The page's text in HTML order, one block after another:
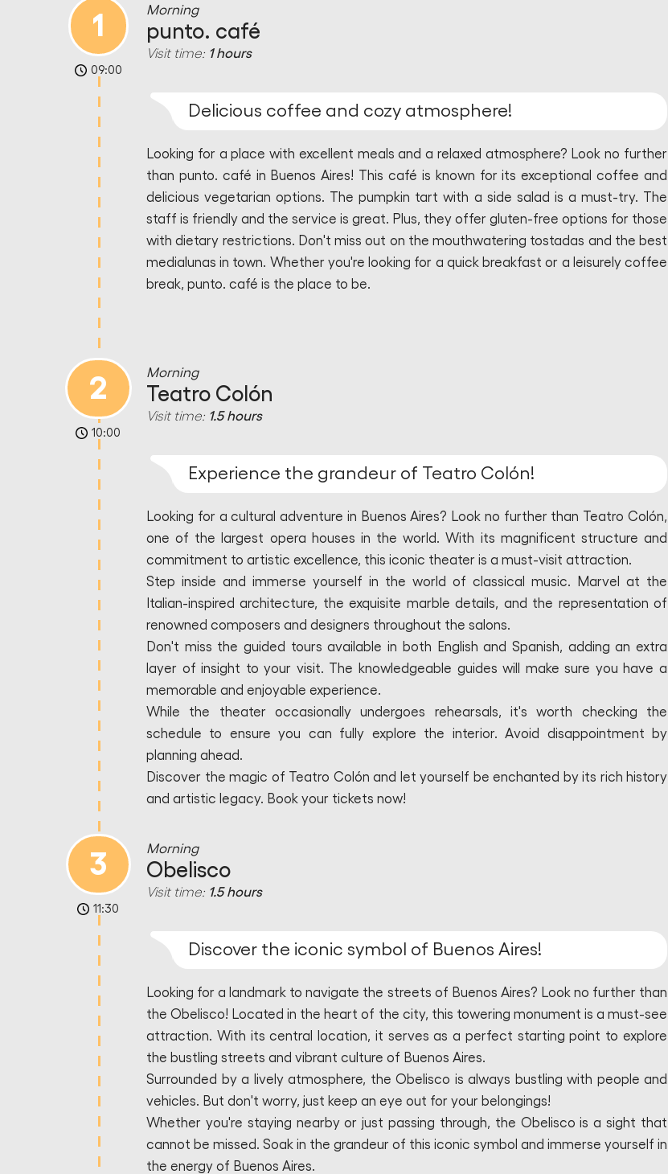
1
09:00
Morning
punto. café
Visit time: 1 hours
Delicious coffee and cozy atmosphere!
Looking for a place with excellent meals and a relaxed atmosphere? Look no further
than punto. café in Buenos Aires! This café is known for its exceptional coffee and
delicious vegetarian options. The pumpkin tart with a side salad is a must-try. The
staff is friendly and the service is great. Plus, they offer gluten-free options for those
with dietary restrictions. Don't miss out on the mouthwatering tostadas and the best
medialunas in town. Whether you're looking for a quick breakfast or a leisurely coffee
break, punto. café is the place to be.
2
10:00
Morning
Teatro Colón
Visit time: 1.5 hours
Experience the grandeur of Teatro Colón!
Looking for a cultural adventure in Buenos Aires? Look no further than Teatro Colón,
one of the largest opera houses in the world. With its magnificent structure and
commitment to artistic excellence, this iconic theater is a must-visit attraction.
Step inside and immerse yourself in the world of classical music. Marvel at the
Italian-inspired architecture, the exquisite marble details, and the representation of
renowned composers and designers throughout the salons.
Don't miss the guided tours available in both English and Spanish, adding an extra
layer of insight to your visit. The knowledgeable guides will make sure you have a
memorable and enjoyable experience.
While the theater occasionally undergoes rehearsals, it's worth checking the
schedule to ensure you can fully explore the interior. Avoid disappointment by
planning ahead.
Discover the magic of Teatro Colón and let yourself be enchanted by its rich history
and artistic legacy. Book your tickets now!
3
11:30
Morning
Obelisco
Visit time: 1.5 hours
Discover the iconic symbol of Buenos Aires!
Looking for a landmark to navigate the streets of Buenos Aires? Look no further than
the Obelisco! Located in the heart of the city, this towering monument is a must-see
attraction. With its central location, it serves as a perfect starting point to explore
the bustling streets and vibrant culture of Buenos Aires.
Surrounded by a lively atmosphere, the Obelisco is always bustling with people and
vehicles. But don't worry, just keep an eye out for your belongings!
Whether you're staying nearby or just passing through, the Obelisco is a sight that
cannot be missed. Soak in the grandeur of this iconic symbol and immerse yourself in
the energy of Buenos Aires.